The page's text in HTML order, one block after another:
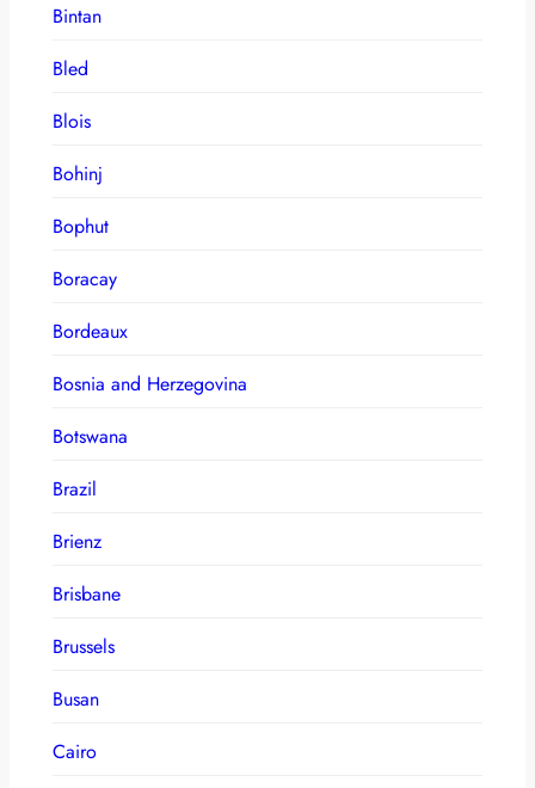
Bintan
Bled
Blois
Bohinj
Bophut
Boracay
Bordeaux
Bosnia and Herzegovina
Botswana
Brazil
Brienz
Brisbane
Brussels
Busan
Cairo